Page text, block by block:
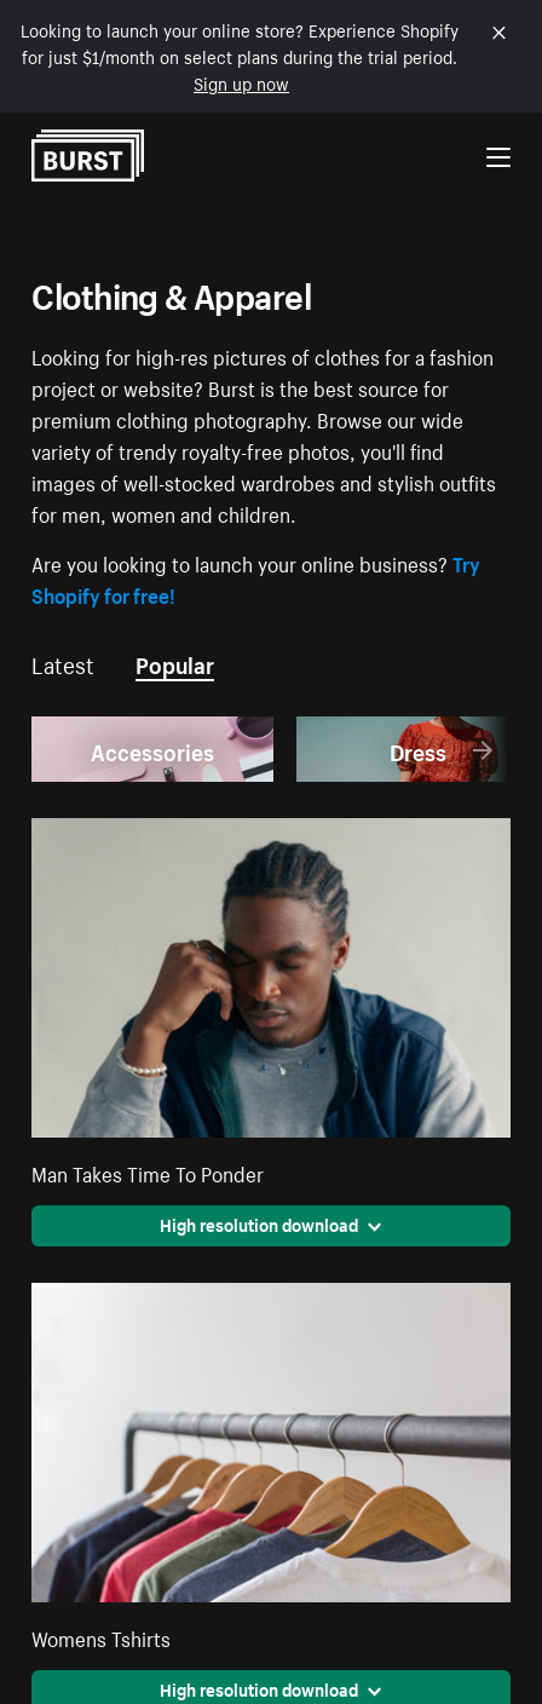
Looking to launch your online store? Experience Shopify
for just $1/month on select plans during the trial period.
Sign up now
Skip to Content
Clothing & Apparel
Looking for high-res pictures of clothes for a fashion
project or website? Burst is the best source for
premium clothing photography. Browse our wide
variety of trendy royalty-free photos, you'll find
images of well-stocked wardrobes and stylish outfits
for men, women and children.
Are you looking to launch your online business?Try
Shopify for free!
Latest Popular
Accessories Dress
Man Takes Time To Ponder
High resolution download
Womens Tshirts
High resolution download